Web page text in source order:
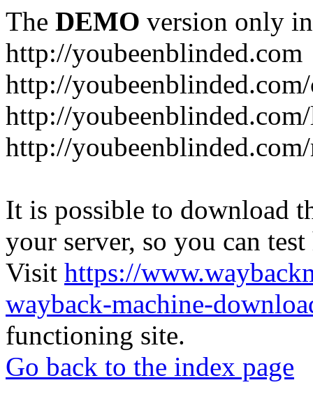
The DEMO version only
http://youbeenblinded.com
http://
http://
http://
It is possible to download
your server, so you can
Visit https://
wayback-machine-
functioning site.
Go back to the index page